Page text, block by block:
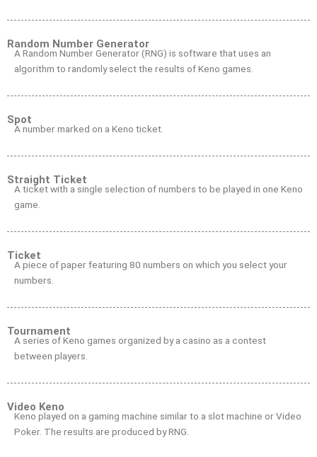
Random Number Generator
A Random Number Generator (RNG) is software that uses an
algorithm to randomly select the results of Keno games.
Spot
A number marked on a Keno ticket.
Straight Ticket
A ticket with a single selection of numbers to be played in one Keno
game.
Ticket
A piece of paper featuring 80 numbers on which you select your
numbers.
Tournament
A series of Keno games organized by a casino as a contest
between players.
Video Keno
Keno played on a gaming machine similar to a slot machine or Video
Poker. The results are produced by RNG.